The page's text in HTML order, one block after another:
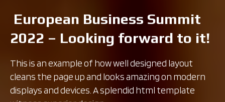
European Business Summit
2022 – Looking forward to it!
This is an example of how well designed layout
cleans the page up and looks amazing on modern
displays and devices. A splendid html template